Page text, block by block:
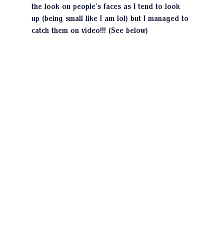
the look on people’s faces as I tend to look
up (being small like I am lol) but I managed to
catch them on video!!! (See below)